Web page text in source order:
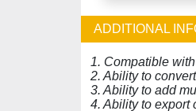
ADDITIONAL
1. Compatible
2. Ability to
3. Ability to add
4. Ability to export